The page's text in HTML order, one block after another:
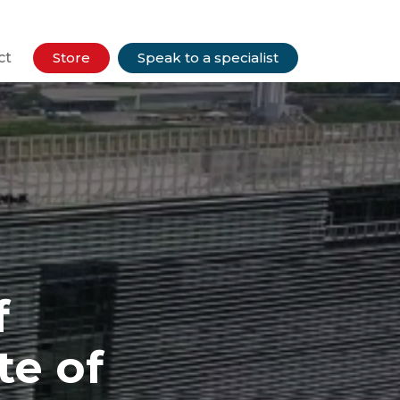
Store Speak to a specialist
of